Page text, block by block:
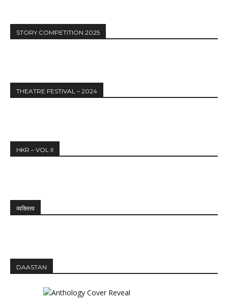
STORY COMPETITION 2025
THEATRE FESTIVAL – 2024
HKR – VOL II
व्यक्तित्व
DAASTAN